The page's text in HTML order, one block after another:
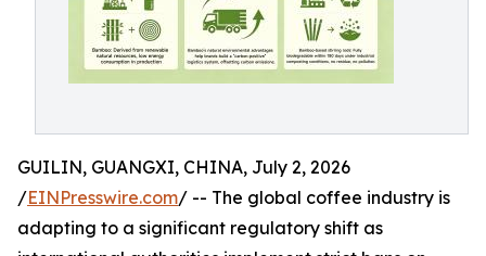
GUILIN, GUANGXI, CHINA, July 2, 2026
/EINPresswire.com/ -- The global coffee industry is
adapting to a significant regulatory shift as